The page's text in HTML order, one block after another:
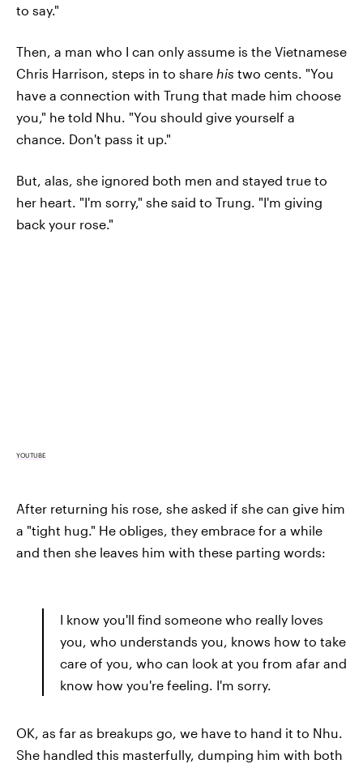
to say."
Then, a man who I can only assume is the Vietnamese
Chris Harrison, steps in to share his two cents. "You
have a connection with Trung that made him choose
you," he told Nhu. "You should give yourself a
chance. Don't pass it up."
But, alas, she ignored both men and stayed true to
her heart. "I'm sorry," she said to Trung. "I'm giving
back your rose."
YOUTUBE
After returning his rose, she asked if she can give him
a "tight hug." He obliges, they embrace for a while
and then she leaves him with these parting words:
I know you'll find someone who really loves
you, who understands you, knows how to take
care of you, who can look at you from afar and
know how you're feeling. I'm sorry.
OK, as far as breakups go, we have to hand it to Nhu.
She handled this masterfully, dumping him with both